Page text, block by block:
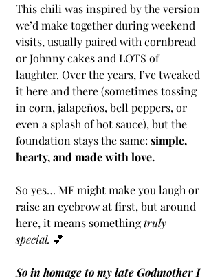
This chili was inspired by the version
we’d make together during weekend
visits, usually paired with cornbread
or Johnny cakes and LOTS of
laughter. Over the years, I’ve tweaked
it here and there (sometimes tossing
in corn, jalapeños, bell peppers, or
even a splash of hot sauce), but the
foundation stays the same: simple,
hearty, and made with love.
So yes… MF might make you laugh or
raise an eyebrow at first, but around
here, it means something truly
special. 💕
So in homage to my late Godmother I